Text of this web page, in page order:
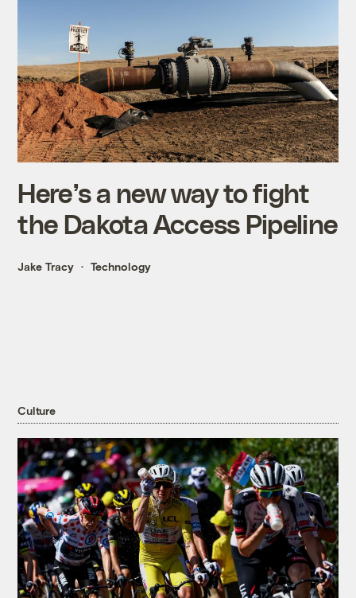
Here’s a new way to fight
the Dakota Access Pipeline
Jake Tracy Technology
Culture